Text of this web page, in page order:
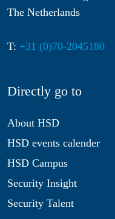
The Netherlands
T: +31 (0)70-2045180
Directly go to
About HSD
HSD events calender
HSD Campus
Security Insight
Security Talent